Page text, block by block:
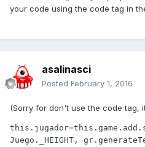
your code using the code tag in
asalinasci
Posted February 1, 2016
(Sorry for don't use the code tag,
Juego._HEIGHT,